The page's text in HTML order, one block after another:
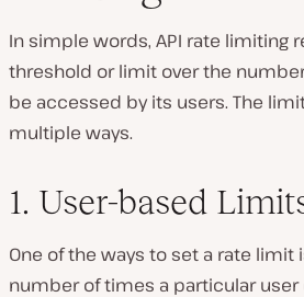
In simple words, API rate limiting
threshold or limit over the
be accessed by its users. The
multiple ways.
1. User-based
One of the ways to set a rate limit
number of times a particular